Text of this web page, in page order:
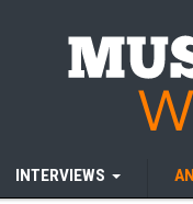
INTERVIEWS